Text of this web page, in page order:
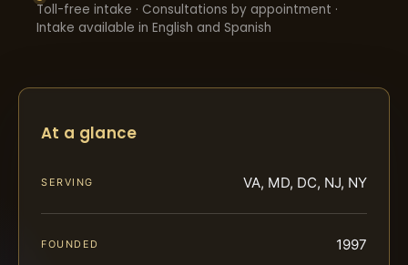
Toll-free intake · Consultations by appointment ·
Intake available in English and Spanish
At a glance
SERVING VA, MD, DC, NJ, NY
FOUNDED 1997